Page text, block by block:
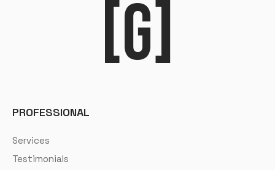
[G]
PROFESSIONAL
Services
Testimonials